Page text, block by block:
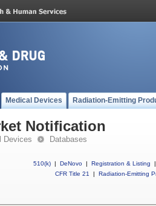
Medical Devices Radiation-Emitting
Notification
Devices Databases
510(k) | DeNovo | Registration & Listing
|
CFR Title 21
| Radiation-Emitting